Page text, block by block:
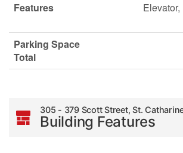
Features
Parking Space
Total
305 - 379 Scott Street, St.
Building Features